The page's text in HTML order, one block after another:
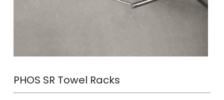
PHOS SR Towel Racks